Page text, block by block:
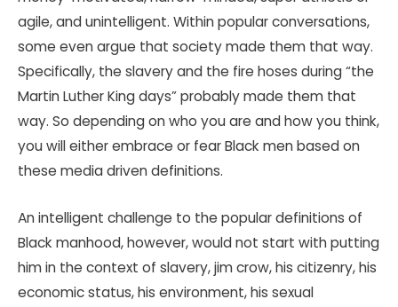
agile, and unintelligent. Within popular conversations,
some even argue that society made them that way.
Specifically, the slavery and the fire hoses during “the
Martin Luther King days” probably made them that
way. So depending on who you are and how you think,
you will either embrace or fear Black men based on
these media driven definitions.
An intelligent challenge to the popular definitions of
Black manhood, however, would not start with putting
him in the context of slavery, jim crow, his citizenry, his
economic status, his environment, his sexual